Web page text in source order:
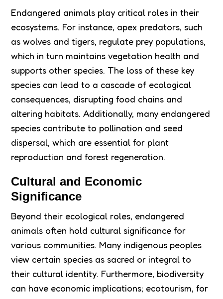
Endangered animals play critical roles in their
ecosystems. For instance, apex predators, such
as wolves and tigers, regulate prey populations,
which in turn maintains vegetation health and
supports other species. The loss of these key
species can lead to a cascade of ecological
consequences, disrupting food chains and
altering habitats. Additionally, many endangered
species contribute to pollination and seed
dispersal, which are essential for plant
reproduction and forest regeneration.
Cultural and Economic
Significance
Beyond their ecological roles, endangered
animals often hold cultural significance for
various communities. Many indigenous peoples
view certain species as sacred or integral to
their cultural identity. Furthermore, biodiversity
can have economic implications; ecotourism, for